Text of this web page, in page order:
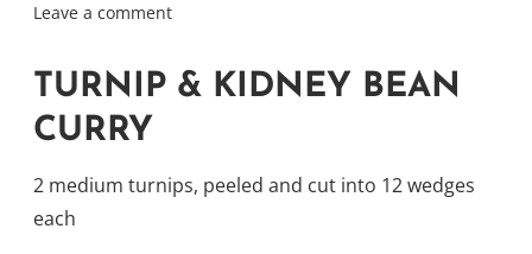
Leave a comment
TURNIP & KIDNEY BEAN
CURRY
2 medium turnips, peeled and cut into 12 wedges
each